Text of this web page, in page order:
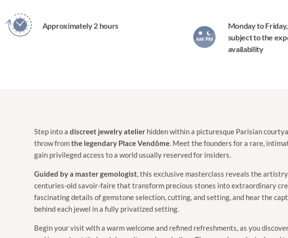
Approximately 2 hours
Monday to
subject to the
availability
Step into a discreet jewelry atelier hidden within a picturesque Parisian
throw fromthe legendary Place Vendôme. Meet the founders for a rare,
gain privileged access to a world usually reserved for insiders.
Guided bya master gemologist, this exclusive masterclass reveals the
centuries-old savoir-faire that transform precious stones into extraordinary
fascinating details of gemstone selection, cutting, and setting, and hear the
behind each jewel in a fully privatized setting.
Begin your visit with a warm welcome and refined refreshments, as you